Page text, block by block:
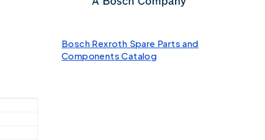
Bosch Rexroth Spare Parts and
Components Catalog